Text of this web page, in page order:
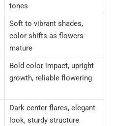
tones
Soft to vibrant shades,
color shifts as flowers
mature
Bold color impact, upright
growth, reliable flowering
Dark center flares, elegant
look, sturdy structure